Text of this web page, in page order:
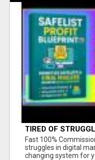
TIRED OF
AND INCOME
Fast 100%
struggles in digital
changing system for